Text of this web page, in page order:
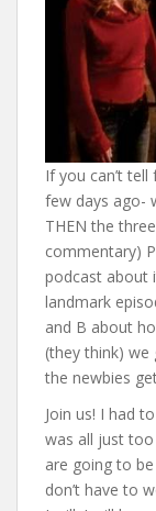
If you can’t
few days ago-
THEN the
commentary)
podcast about
landmark
and B about
(they think)
the newbies
Join us! I had
was all just
are going to
don’t have to